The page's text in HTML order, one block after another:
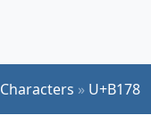
Characters » U+B178